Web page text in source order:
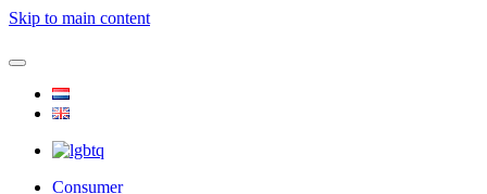
Skip to main content
Consumer